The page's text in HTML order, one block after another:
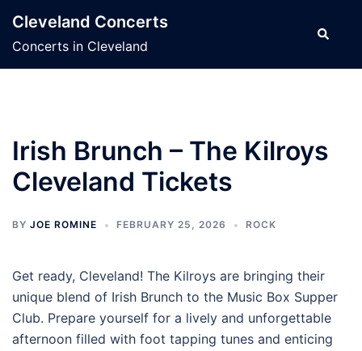
content
Cleveland Concerts
Concerts in Cleveland
Search
Irish Brunch – The Kilroys
Cleveland Tickets
BY JOE ROMINE FEBRUARY 25, 2026 ROCK
Get ready, Cleveland! The Kilroys are bringing their
unique blend of Irish Brunch to the Music Box Supper
Club. Prepare yourself for a lively and unforgettable
afternoon filled with foot tapping tunes and enticing